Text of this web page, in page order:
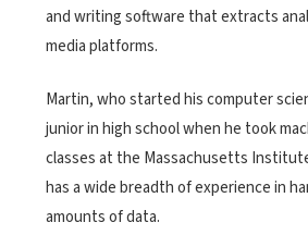
and writing software that extracts
media platforms.
Martin, who started his computer
junior in high school when he took
classes at the Massachusetts
has a wide breadth of experience in
amounts of data.